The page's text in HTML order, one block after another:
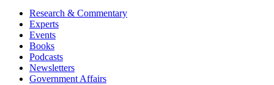
Research & Commentary
Experts
Events
Books
Podcasts
Newsletters
Government Affairs